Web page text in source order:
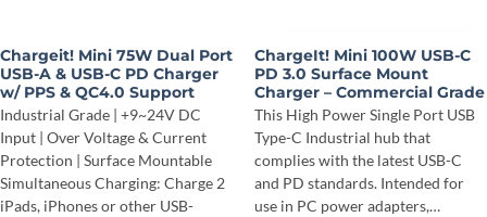
Chargeit! Mini 75W Dual Port
USB-A & USB-C PD Charger
w/ PPS & QC4.0 Support
Industrial Grade | +9~24V DC
Input | Over Voltage & Current
Protection | Surface Mountable
Simultaneous Charging: Charge 2
iPads, iPhones or other USB-
ChargeIt! Mini 100W USB-C
PD 3.0 Surface Mount
Charger – Commercial Grade
This High Power Single Port USB
Type-C Industrial hub that
complies with the latest USB-C
and PD standards. Intended for
use in PC power adapters,…